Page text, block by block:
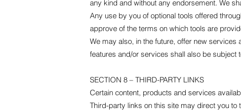
any kind and without any endorsement. We
Any use by you of optional tools offered
approve of the terms on which tools are
We may also, in the future, offer new
features and/or services shall also be subject
SECTION 8 – THIRD-PARTY LINKS
Certain content, products and services
Third-party links on this site may direct you